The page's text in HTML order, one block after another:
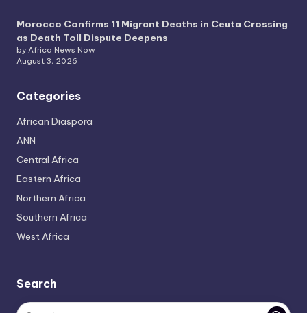
Morocco Confirms 11 Migrant Deaths in Ceuta Crossing
as Death Toll Dispute Deepens
by Africa News Now
August 3, 2026
Categories
African Diaspora
ANN
Central Africa
Eastern Africa
Northern Africa
Southern Africa
West Africa
Search